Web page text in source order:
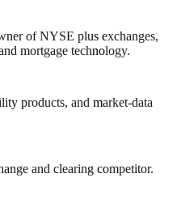
of NYSE plus exchanges,
mortgage technology.
products, and market-data
and clearing competitor.